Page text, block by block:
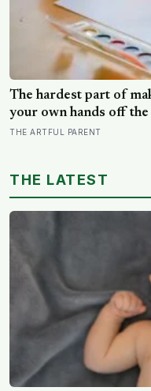
The hardest part of
your own hands off
drawing go wrong
THE ARTFUL PARENT
THE LATEST